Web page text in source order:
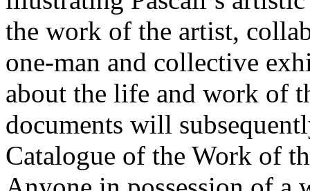
the work of the artist,
one-man and collective
about the life and work of
documents will
Catalogue of the Work of